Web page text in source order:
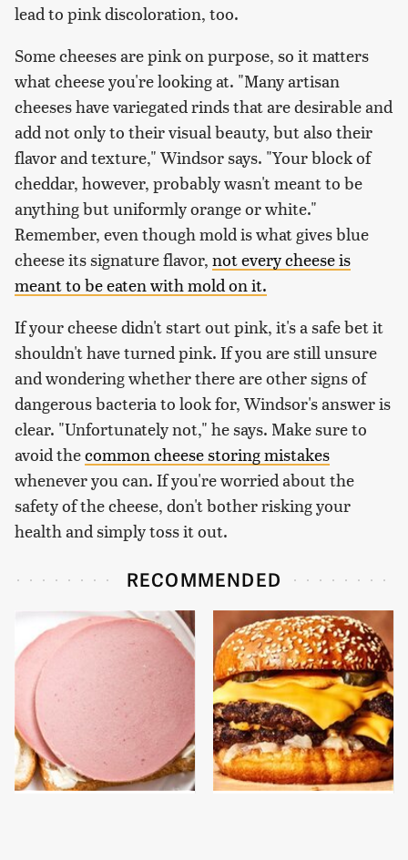
lead to pink discoloration, too.
Some cheeses are pink on purpose, so it matters
what cheese you're looking at. "Many artisan
cheeses have variegated rinds that are desirable and
add not only to their visual beauty, but also their
flavor and texture," Windsor says. "Your block of
cheddar, however, probably wasn't meant to be
anything but uniformly orange or white."
Remember, even though mold is what gives blue
cheese its signature flavor, not every cheese is
meant to be eaten with mold on it.
If your cheese didn't start out pink, it's a safe bet it
shouldn't have turned pink. If you are still unsure
and wondering whether there are other signs of
dangerous bacteria to look for, Windsor's answer is
clear. "Unfortunately not," he says. Make sure to
avoid thecommon cheese storing mistakes
whenever you can. If you're worried about the
safety of the cheese, don't bother risking your
health and simply toss it out.
RECOMMENDED